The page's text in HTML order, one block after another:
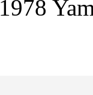
1978